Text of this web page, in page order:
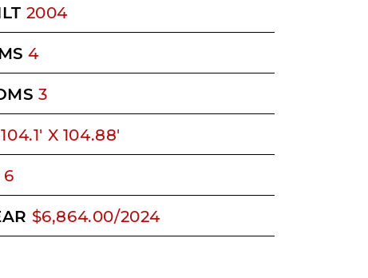
2004
4
3
104.1' X 104.88'
6
$6,864.00/2024